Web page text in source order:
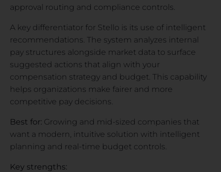
approval routing and compliance controls.
A key differentiator for Stello is its use of intelligent
recommendations. The system analyzes internal
pay structures alongside market data to surface
suggested actions that align with your
compensation strategy and budget. This capability
helps organizations make fairer and more
competitive pay decisions.
Best for: Growing and mid-sized companies that
want a modern, intuitive solution with intelligent
planning and real-time budget controls.
Key strengths: